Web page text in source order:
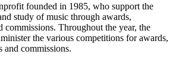
founded in 1985, who support the
study of music through awards,
commissions. Throughout the year, the
the various competitions for awards,
and commissions.